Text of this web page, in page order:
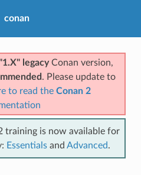
conan
legacyConan version,
. Please update to
to read the Conan 2
training is now available for
Essentials and Advanced.